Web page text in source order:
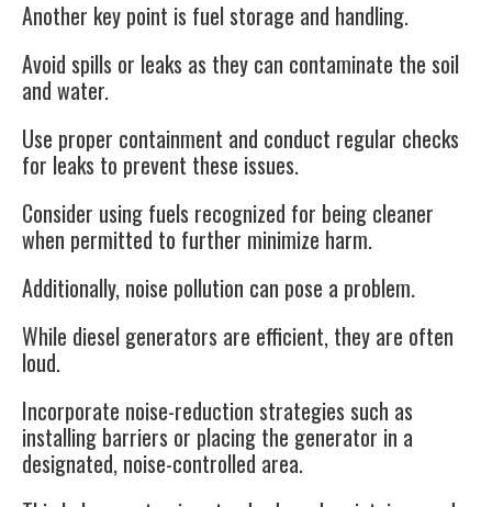
Another key point is fuel storage and handling.
Avoid spills or leaks as they can contaminate the soil
and water.
Use proper containment and conduct regular checks
for leaks to prevent these issues.
Consider using fuels recognized for being cleaner
when permitted to further minimize harm.
Additionally, noise pollution can pose a problem.
While diesel generators are efficient, they are often
loud.
Incorporate noise-reduction strategies such as
installing barriers or placing the generator in a
designated, noise-controlled area.